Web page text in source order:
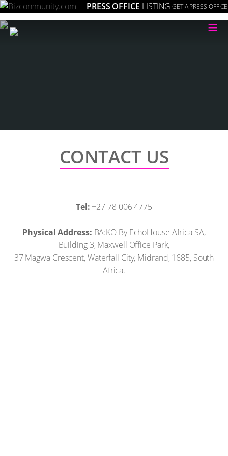
PRESS OFFICE LISTING GET A PRESS OFFICE
≡
CONTACT US
Tel: +27 78 006 4775
Physical Address: BA:KO By EchoHouse Africa SA,
Building 3, Maxwell Office Park,
37 Magwa Crescent, Waterfall City, Midrand, 1685, South
Africa.